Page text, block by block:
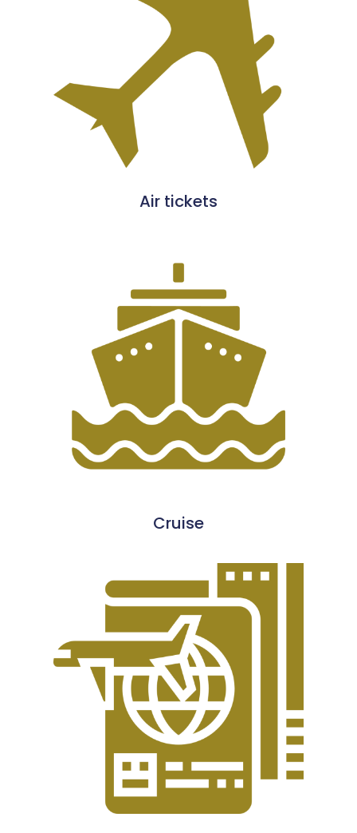
Air tickets
Cruise